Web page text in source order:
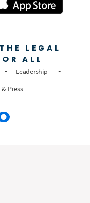
LEGAL
ALL
Leadership
& Press